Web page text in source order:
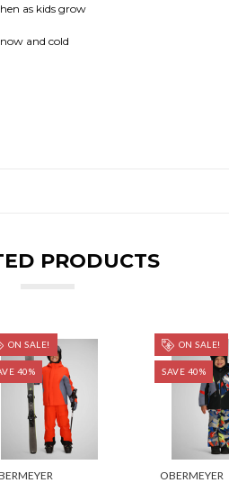
as kids grow
and cold
PRODUCTS
ON SALE!
40%
ON SALE!
SAVE 40%
OBERMEYER